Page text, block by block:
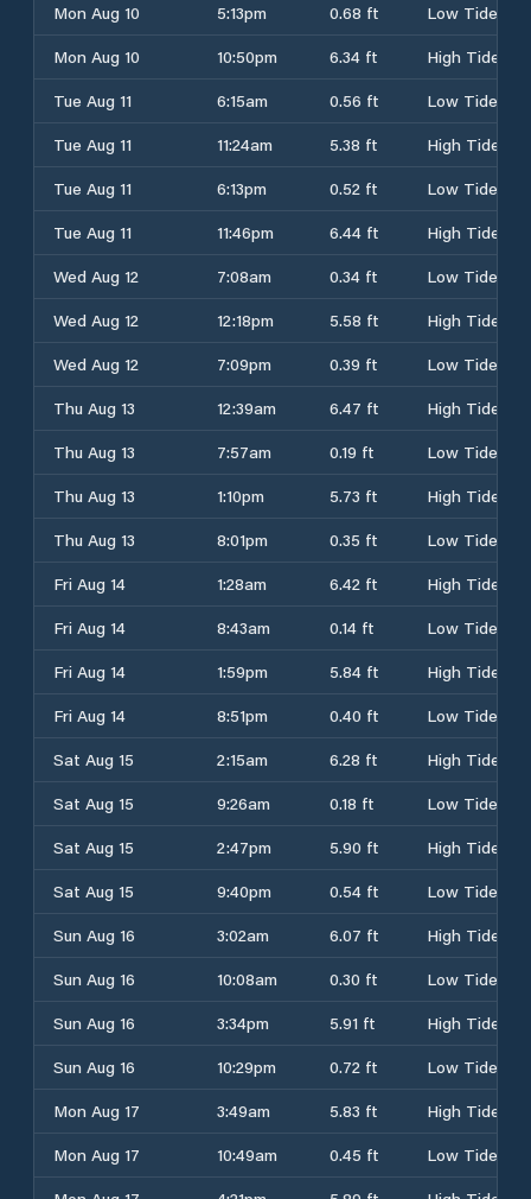
Mon Aug 10
5:13pm 0.68 ft
Low Tide
Mon Aug 10
10:50pm 6.34 ft
High Tide
Tue Aug 11
6:15am 0.56 ft
Low Tide
Tue Aug 11
11:24am 5.38 ft
High Tide
Tue Aug 11
6:13pm 0.52 ft
Low Tide
Tue Aug 11
11:46pm 6.44 ft
High Tide
Wed Aug 12
7:08am 0.34 ft
Low Tide
Wed Aug 12
12:18pm 5.58 ft
High Tide
Wed Aug 12
7:09pm 0.39 ft
Low Tide
Thu Aug 13
12:39am 6.47 ft
High Tide
Thu Aug 13
7:57am 0.19 ft
Low Tide
Thu Aug 13
1:10pm 5.73 ft
High Tide
Thu Aug 13
8:01pm 0.35 ft
Low Tide
Fri Aug 14
1:28am 6.42 ft
High Tide
Fri Aug 14
8:43am 0.14 ft
Low Tide
Fri Aug 14
1:59pm 5.84 ft
High Tide
Fri Aug 14
8:51pm 0.40 ft
Low Tide
Sat Aug 15
2:15am 6.28 ft
High Tide
Sat Aug 15
9:26am 0.18 ft
Low Tide
Sat Aug 15
2:47pm 5.90 ft
High Tide
Sat Aug 15
9:40pm 0.54 ft
Low Tide
Sun Aug 16
3:02am 6.07 ft
High Tide
Sun Aug 16
10:08am 0.30 ft
Low Tide
Sun Aug 16
3:34pm 5.91 ft
High Tide
Sun Aug 16
10:29pm 0.72 ft
Low Tide
Mon Aug 17
3:49am 5.83 ft
High Tide
Mon Aug 17
10:49am 0.45 ft
Low Tide